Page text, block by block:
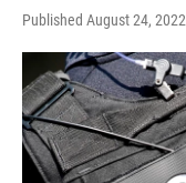
Published August 24,